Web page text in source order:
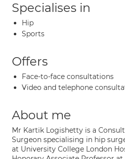
Specialises in
Hip
Sports
Offers
Face-to-face consultations
Video and telephone
About me
Mr Kartik Logishetty is a
Surgeon specialising in hip
at University College London